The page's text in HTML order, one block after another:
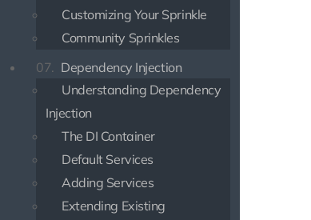
Customizing Your Sprinkle
Community Sprinkles
07. Dependency Injection
Understanding Dependency
Injection
The DI Container
Default Services
Adding Services
Extending Existing